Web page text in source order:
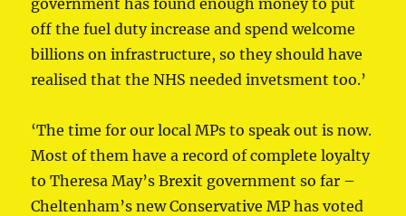
off the fuel duty increase and spend welcome
billions on infrastructure, so they should have
realised that the NHS needed invetsment too.’
‘The time for our local MPs to speak out is now.
Most of them have a record of complete loyalty
to Theresa May’s Brexit government so far –
Cheltenham’s new Conservative MP has voted